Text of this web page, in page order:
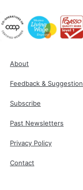
About
Feedback &
Subscribe
Past Newsletters
Privacy Policy
Contact